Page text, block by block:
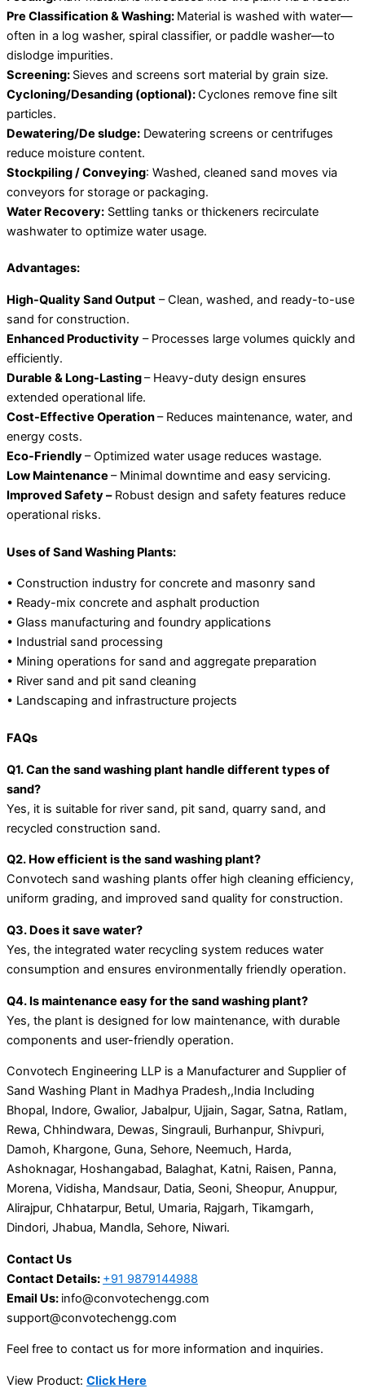
Pre Classification & Washing: Material is washed with water—
often in a log washer, spiral classifier, or paddle washer—to
dislodge impurities.
Screening: Sieves and screens sort material by grain size.
Cycloning/Desanding (optional):Cyclones remove fine silt
particles.
Dewatering/De sludge: Dewatering screens or centrifuges
reduce moisture content.
Stockpiling / Conveying: Washed, cleaned sand moves via
conveyors for storage or packaging.
Water Recovery: Settling tanks or thickeners recirculate
washwater to optimize water usage.
Advantages:
High-Quality Sand Output – Clean, washed, and ready-to-use
sand for construction.
Enhanced Productivity – Processes large volumes quickly and
efficiently.
Durable & Long-Lasting– Heavy-duty design ensures
extended operational life.
Cost-Effective Operation– Reduces maintenance, water, and
energy costs.
Eco-Friendly– Optimized water usage reduces wastage.
Low Maintenance – Minimal downtime and easy servicing.
Improved Safety –Robust design and safety features reduce
operational risks.
Uses of Sand Washing Plants:
• Construction industry for concrete and masonry sand
• Ready-mix concrete and asphalt production
• Glass manufacturing and foundry applications
• Industrial sand processing
• Mining operations for sand and aggregate preparation
• River sand and pit sand cleaning
• Landscaping and infrastructure projects
FAQs
Q1. Can the sand washing plant handle different types of
sand?
Yes, it is suitable for river sand, pit sand, quarry sand, and
recycled construction sand.
Q2. How efficient is the sand washing plant?
Convotech sand washing plants offer high cleaning efficiency,
uniform grading, and improved sand quality for construction.
Q3. Does it save water?
Yes, the integrated water recycling system reduces water
consumption and ensures environmentally friendly operation.
Q4. Is maintenance easy for the sand washing plant?
Yes, the plant is designed for low maintenance, with durable
components and user-friendly operation.
Convotech Engineering LLP is a Manufacturer and Supplier of
Sand Washing Plant in Madhya Pradesh,,India Including
Bhopal, Indore, Gwalior, Jabalpur, Ujjain, Sagar, Satna, Ratlam,
Rewa, Chhindwara, Dewas, Singrauli, Burhanpur, Shivpuri,
Damoh, Khargone, Guna, Sehore, Neemuch, Harda,
Ashoknagar, Hoshangabad, Balaghat, Katni, Raisen, Panna,
Morena, Vidisha, Mandsaur, Datia, Seoni, Sheopur, Anuppur,
Alirajpur, Chhatarpur, Betul, Umaria, Rajgarh, Tikamgarh,
Dindori, Jhabua, Mandla, Sehore, Niwari.
Contact Us
Contact Details: +91 9879144988
Email Us: info@convotechengg.com
support@convotechengg.com
Feel free to contact us for more information and inquiries.
View Product: Click Here